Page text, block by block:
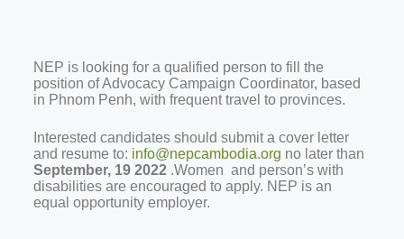
NEP is looking for a qualified person to fill the
position of Advocacy Campaign Coordinator, based
in Phnom Penh, with frequent travel to provinces.
Interested candidates should submit a cover letter
and resume to: info@nepcambodia.org no later than
September, 19 2022.Women and person’s with
disabilities are encouraged to apply. NEP is an
equal opportunity employer.